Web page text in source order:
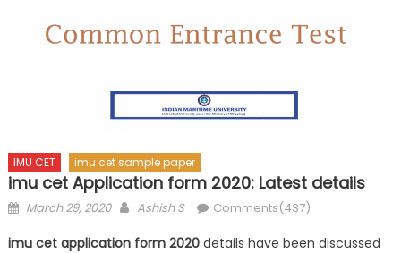
IMU CET imu cet sample paper
imu cet Application form 2020: Latest details
Posted
March 29, 2020 Author
Ashish S Comments(437)
imu cet application form 2020details have been discussed